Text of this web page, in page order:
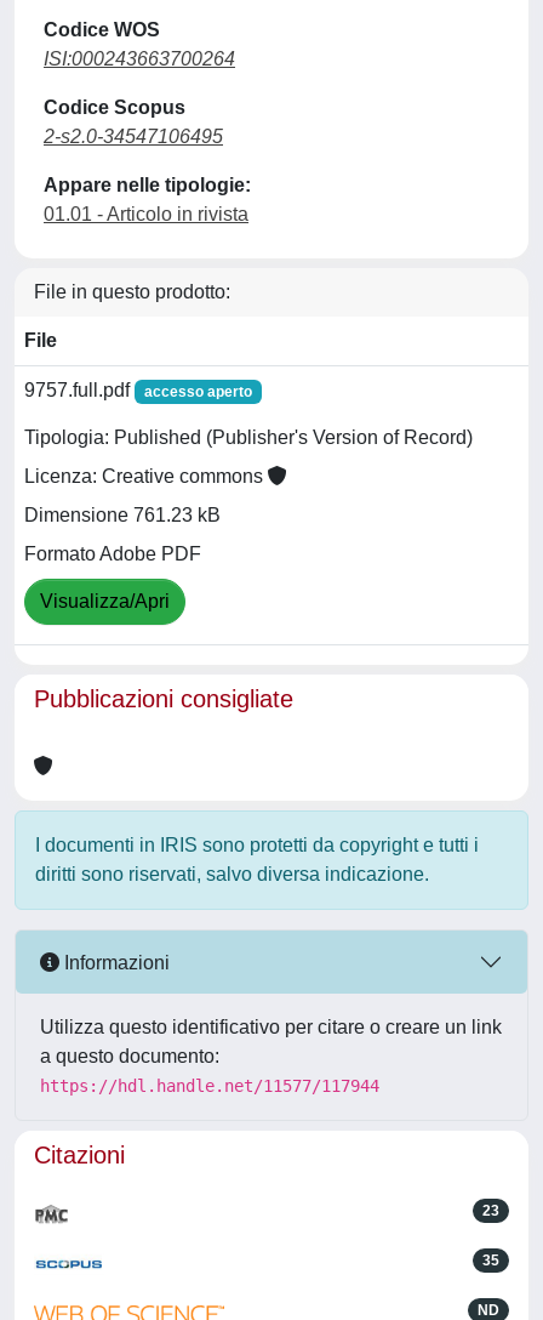
Codice WOS
ISI:000243663700264
Codice Scopus
2-s2.0-34547106495
Appare nelle tipologie:
01.01 - Articolo in rivista
File in questo prodotto:
File
9757.full.pdf accesso aperto
Tipologia: Published (Publisher's Version of Record)
Licenza: Creative commons
Dimensione 761.23 kB
Formato Adobe PDF
Visualizza/Apri
Pubblicazioni consigliate
I documenti in IRIS sono protetti da copyright e tutti i
diritti sono riservati, salvo diversa indicazione.
Informazioni
Utilizza questo identificativo per citare o creare un link
a questo documento:
https://hdl.handle.net/11577/117944
Citazioni
23
35
ND